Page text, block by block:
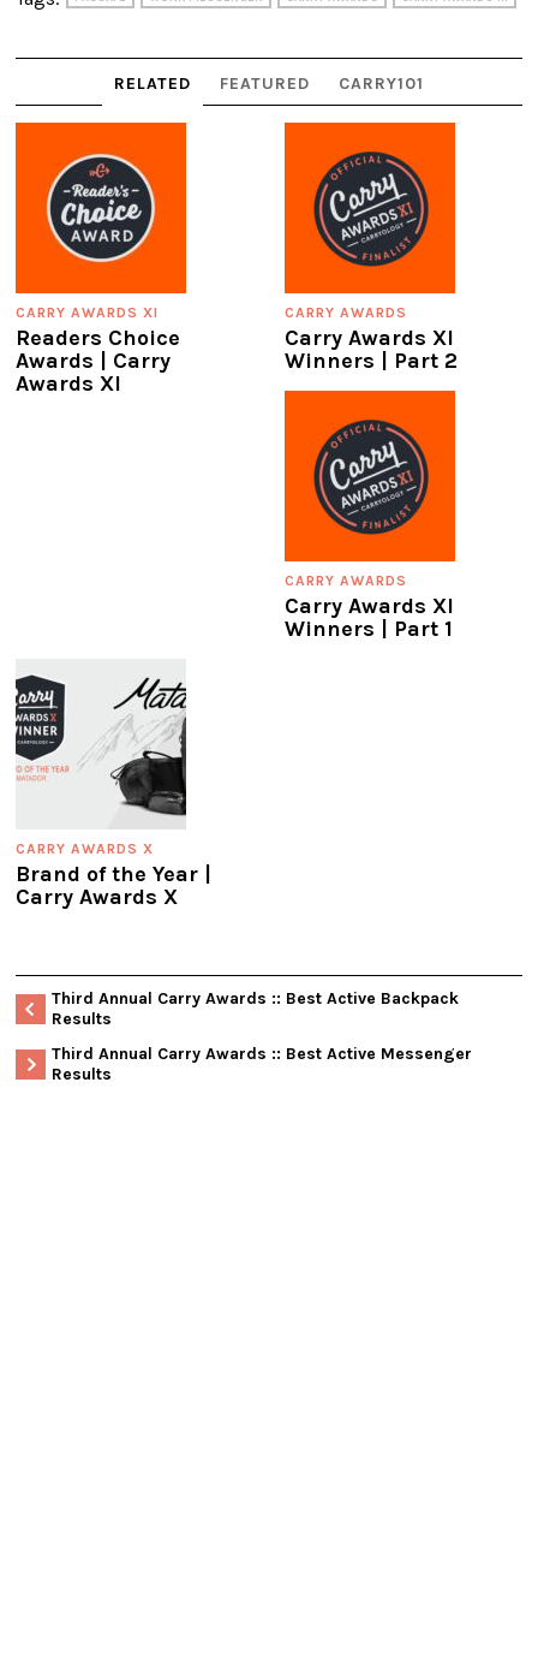
RELATED FEATURED CARRY101
CARRY AWARDS XI
Readers Choice
Awards | Carry
Awards XI
CARRY AWARDS
Carry Awards XI
Winners | Part 2
CARRY AWARDS
Carry Awards XI
Winners | Part 1
CARRY AWARDS X
Brand of the Year |
Carry Awards X
Third Annual Carry Awards :: Best Active Backpack
Results
Third Annual Carry Awards :: Best Active Messenger
Results